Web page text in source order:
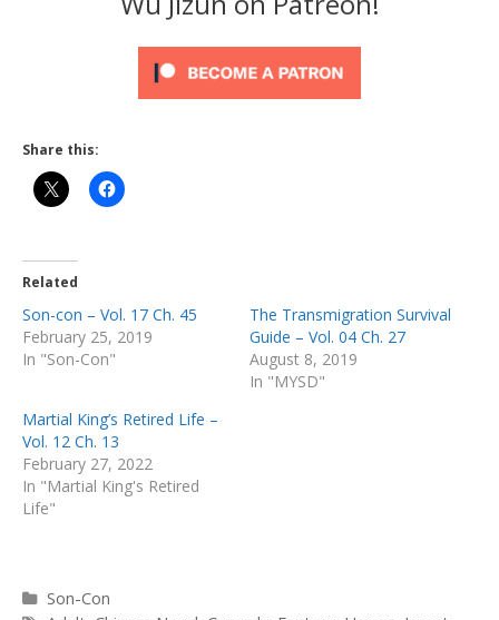
Share this:
Related
Son-con – Vol. 17 Ch. 45
February 25, 2019
In "Son-Con"
The Transmigration Survival
Guide – Vol. 04 Ch. 27
August 8, 2019
In "MYSD"
Martial King’s Retired Life –
Vol. 12 Ch. 13
February 27, 2022
In "Martial King's Retired
Life"
Categories
Son-Con